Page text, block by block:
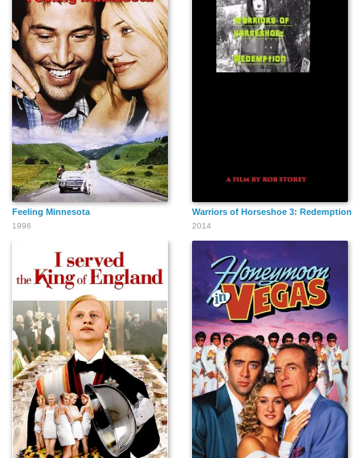
Feeling Minnesota
1996
Warriors of Horseshoe 3: Redemption
2014